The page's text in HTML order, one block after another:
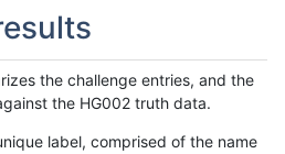
the challenge entries, and the
the HG002 truth data.
label, comprised of the name